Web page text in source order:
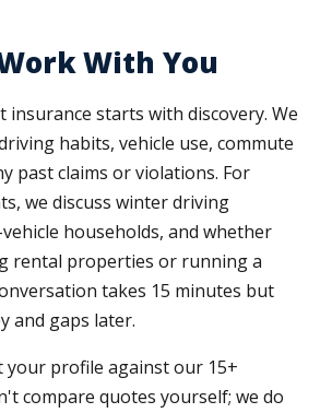
With You
starts with discovery. We
habits, vehicle use, commute
past claims or violations. For
we discuss winter driving
households, and whether
rental properties or running a
takes 15 minutes but
and gaps later.
your profile against our 15+
compare quotes yourself; we do